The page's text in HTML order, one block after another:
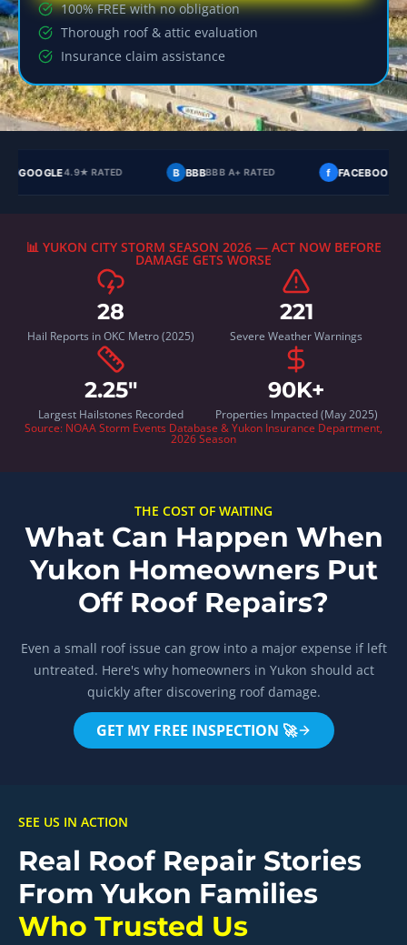
100% FREE with no obligation
Thorough roof & attic evaluation
Insurance claim assistance
B BBBBBB A+ RATED f FACEBOOK4.8★ RATED Y YELP4.9★
📊 YUKON CITY STORM SEASON 2026 — ACT NOW BEFORE
DAMAGE GETS WORSE
28
Hail Reports in OKC Metro (2025)
221
Severe Weather Warnings
2.25"
Largest Hailstones Recorded
90K+
Properties Impacted (May 2025)
Source: NOAA Storm Events Database & Yukon Insurance Department,
2026 Season
THE COST OF WAITING
What Can Happen When
Yukon Homeowners Put
Off Roof Repairs?
Even a small roof issue can grow into a major expense if left
untreated. Here's why homeowners in Yukon should act
quickly after discovering roof damage.
GET MY FREE INSPECTION 🚀
SEE US IN ACTION
Real Roof Repair Stories
From Yukon Families
Who Trusted Us